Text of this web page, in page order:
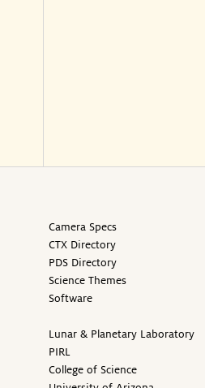
Camera Specs
CTX Directory
PDS Directory
Science Themes
Software
Lunar & Planetary Laboratory
PIRL
College of Science